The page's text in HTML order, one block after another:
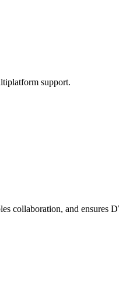
support.
collaboration, and ensures